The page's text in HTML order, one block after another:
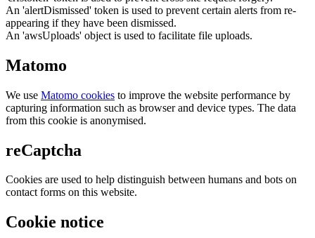
An 'alertDismissed' token is used to prevent certain alerts from re-
appearing if they have been dismissed.
An 'awsUploads' object is used to facilitate file uploads.
Matomo
We use Matomo cookies to improve the website performance by
capturing information such as browser and device types. The data
from this cookie is anonymised.
reCaptcha
Cookies are used to help distinguish between humans and bots on
contact forms on this website.
Cookie notice